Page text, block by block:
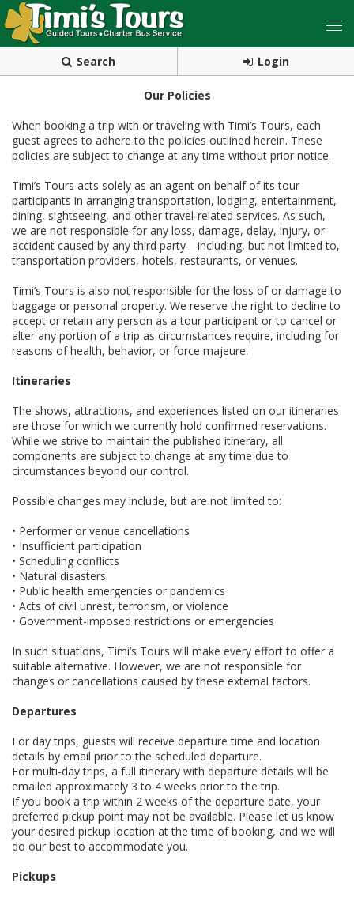
Search Login
Our Policies
When booking a trip with or traveling with Timi’s Tours, each
guest agrees to adhere to the policies outlined herein. These
policies are subject to change at any time without prior notice.
Timi’s Tours acts solely as an agent on behalf of its tour
participants in arranging transportation, lodging, entertainment,
dining, sightseeing, and other travel-related services. As such,
we are not responsible for any loss, damage, delay, injury, or
accident caused by any third party—including, but not limited to,
transportation providers, hotels, restaurants, or venues.
Timi’s Tours is also not responsible for the loss of or damage to
baggage or personal property. We reserve the right to decline to
accept or retain any person as a tour participant or to cancel or
alter any portion of a trip as circumstances require, including for
reasons of health, behavior, or force majeure.
Itineraries
The shows, attractions, and experiences listed on our itineraries
are those for which we currently hold confirmed reservations.
While we strive to maintain the published itinerary, all
components are subject to change at any time due to
circumstances beyond our control.
Possible changes may include, but are not limited to:
• Performer or venue cancellations
• Insufficient participation
• Scheduling conflicts
• Natural disasters
• Public health emergencies or pandemics
• Acts of civil unrest, terrorism, or violence
• Government-imposed restrictions or emergencies
In such situations, Timi’s Tours will make every effort to offer a
suitable alternative. However, we are not responsible for
changes or cancellations caused by these external factors.
Departures
For day trips, guests will receive departure time and location
details by email prior to the scheduled departure.
For multi-day trips, a full itinerary with departure details will be
emailed approximately 3 to 4 weeks prior to the trip.
If you book a trip within 2 weeks of the departure date, your
preferred pickup point may not be available. Please let us know
your desired pickup location at the time of booking, and we will
do our best to accommodate you.
Pickups